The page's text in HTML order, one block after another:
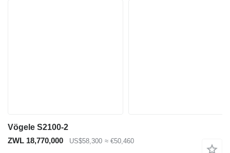
Vögele S2100-2
ZWL 18,770,000
US$58,300 ≈ €50,460